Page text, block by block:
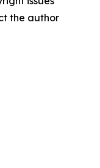
the author